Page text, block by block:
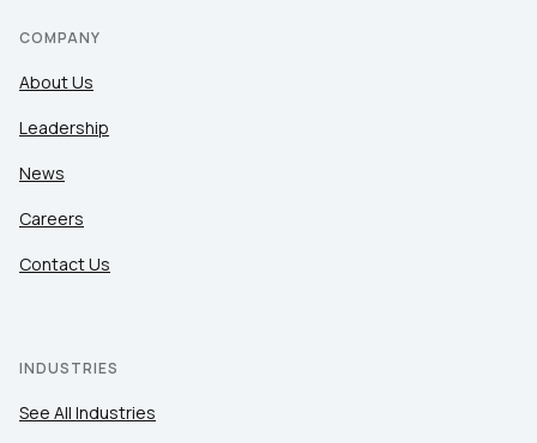
COMPANY
About Us
Leadership
News
Careers
Contact Us
INDUSTRIES
See All Industries